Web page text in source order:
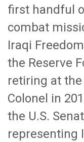
first handful
combat
Iraqi
the Reserve
retiring at
Colonel in
the U.S.
representing